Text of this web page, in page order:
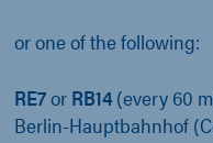
or one of the following:
RE7or RB14 (every 60
Berlin-Hauptbahnhof